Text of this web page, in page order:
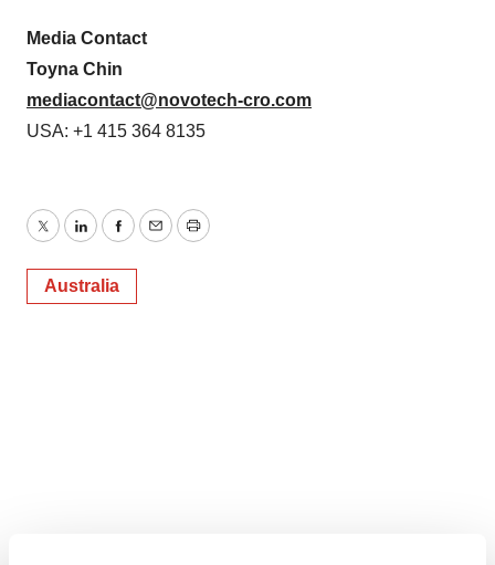
Media Contact
Toyna Chin
mediacontact@novotech-cro.com
USA: +1 415 364 8135
TwitterLinkedInFacebook
EmailPrint
Australia